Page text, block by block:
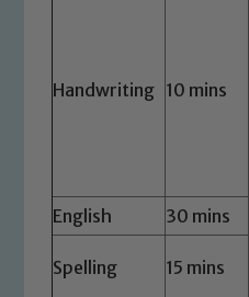
Handwriting 10 mins
English
30 mins
Spelling 15 mins